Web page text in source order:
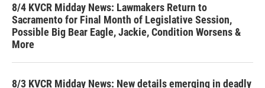
8/4 KVCR Midday News: Lawmakers Return to
Sacramento for Final Month of Legislative Session,
Possible Big Bear Eagle, Jackie, Condition Worsens &
More
8/3 KVCR Midday News: New details emerging in deadly